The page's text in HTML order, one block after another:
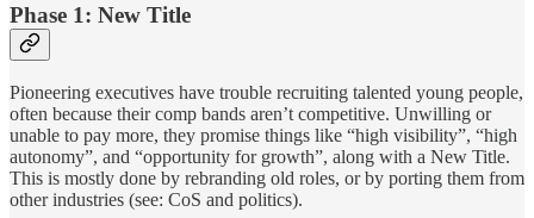
Phase 1: New Title
Pioneering executives have trouble recruiting talented young people,
often because their comp bands aren’t competitive. Unwilling or
unable to pay more, they promise things like “high visibility”, “high
autonomy”, and “opportunity for growth”, along with a New Title.
This is mostly done by rebranding old roles, or by porting them from
other industries (see: CoS and politics).